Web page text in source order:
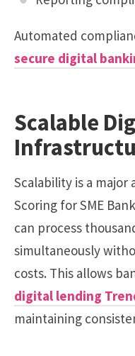
Automated
secure digital
Scalable
Scalability is a major
Scoring for SME
can process
simultaneously
costs. This allows
digital lending
maintaining